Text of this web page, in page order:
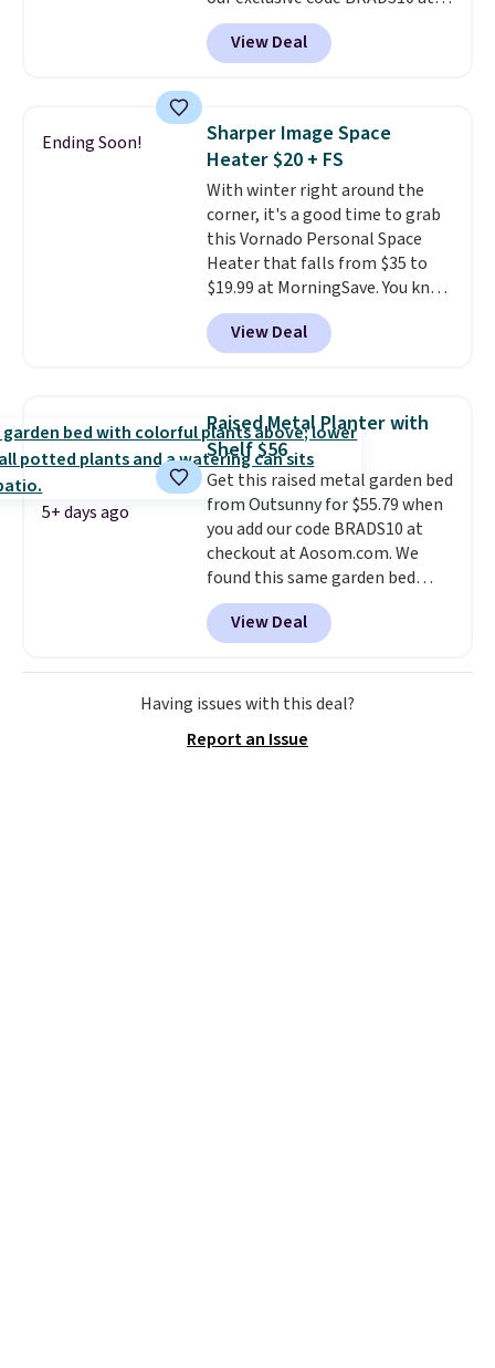
checkout at Aosom.
best price we've seen in years.
Shipping is also free. It's rare to
in this size for under $200. It has
a powder-coated metal frame
and is available in four colors.
View Deal
Ending Soon!
Sharper Image Space
Heater $20 + FS
With winter right around the
corner, it's a good time to grab
this Vornado Personal Space
Heater that falls from $35 to
$19.99 at MorningSave. You know
how coats are always cheaper
when it's warm outside? The
same logic applies here.
low. Hence, prices are low. If
you need a heater, we suggest
getting one before December
starts. Shipping is free when you
sign into or create a free
account, select the $9.99
shipping option, and use code
BDFREE at checkout.
View Deal
5+ days ago
Raised Metal Planter with
Shelf $56
Get this raised metal garden bed
from Outsunny for $55.79 when
you add our code BRADS10 at
checkout at Aosom.com. We
found this same garden bed
priced for $65 or more at other
major stores. The grow area
measures approximately 41" x
20.5" x 10.25". Because it's raised,
you don't have to worry about
particularly like the lower
View Deal
Having issues with this deal?
Report an Issue